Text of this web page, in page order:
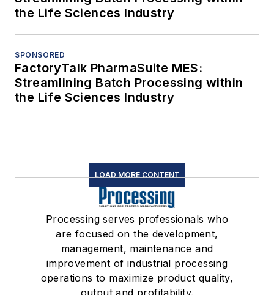
the Life Sciences Industry
SPONSORED
FactoryTalk PharmaSuite MES:
Streamlining Batch Processing within
the Life Sciences Industry
LOAD MORE CONTENT
Processing serves professionals who
are focused on the development,
management, maintenance and
improvement of industrial processing
operations to maximize product quality,